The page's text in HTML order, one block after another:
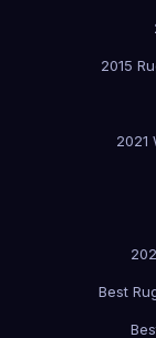
2015
2021
Best